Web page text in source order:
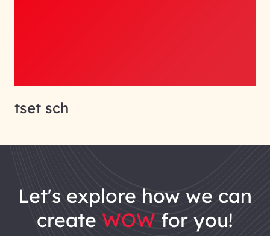
tset sch
let's explore how we can
create WOW for you!